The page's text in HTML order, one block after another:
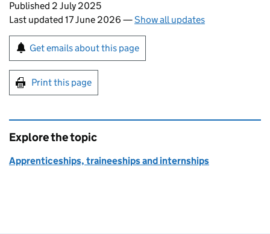
Updates to this page
Published 2 July 2025
Last updated 17 June 2026 —Show all updates
Sign up for emails or print this page
Get emails about this page
Print this page
Explore the topic
Apprenticeships, traineeships and internships